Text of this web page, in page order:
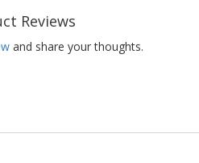
Reviews
and share your thoughts.